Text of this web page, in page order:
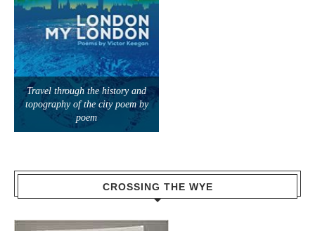
Travel through the history and
topography of the city poem by
poem
CROSSING THE WYE